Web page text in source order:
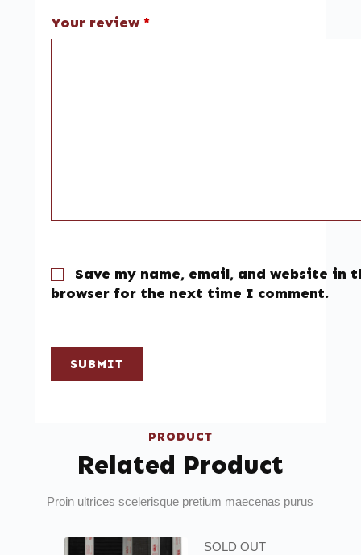
Your review *
Save my name, email, and website in
browser for the next time I comment.
SUBMIT
PRODUCT
Related Product
Proin ultrices scelerisque pretium maecenas purus
SOLD OUT